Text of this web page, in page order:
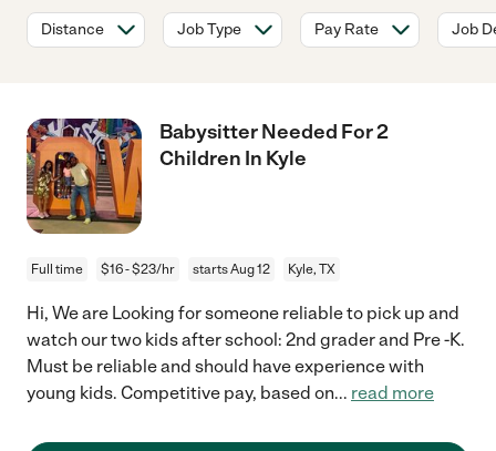
Distance Job Type Pay Rate Job
Babysitter Needed For 2
Children In Kyle
Full time $16 - $23/hr starts Aug 12 Kyle, TX
Hi, We are Looking for someone reliable to pick up and
watch our two kids after school: 2nd grader and Pre -K.
Must be reliable and should have experience with
young kids. Competitive pay, based on... read more